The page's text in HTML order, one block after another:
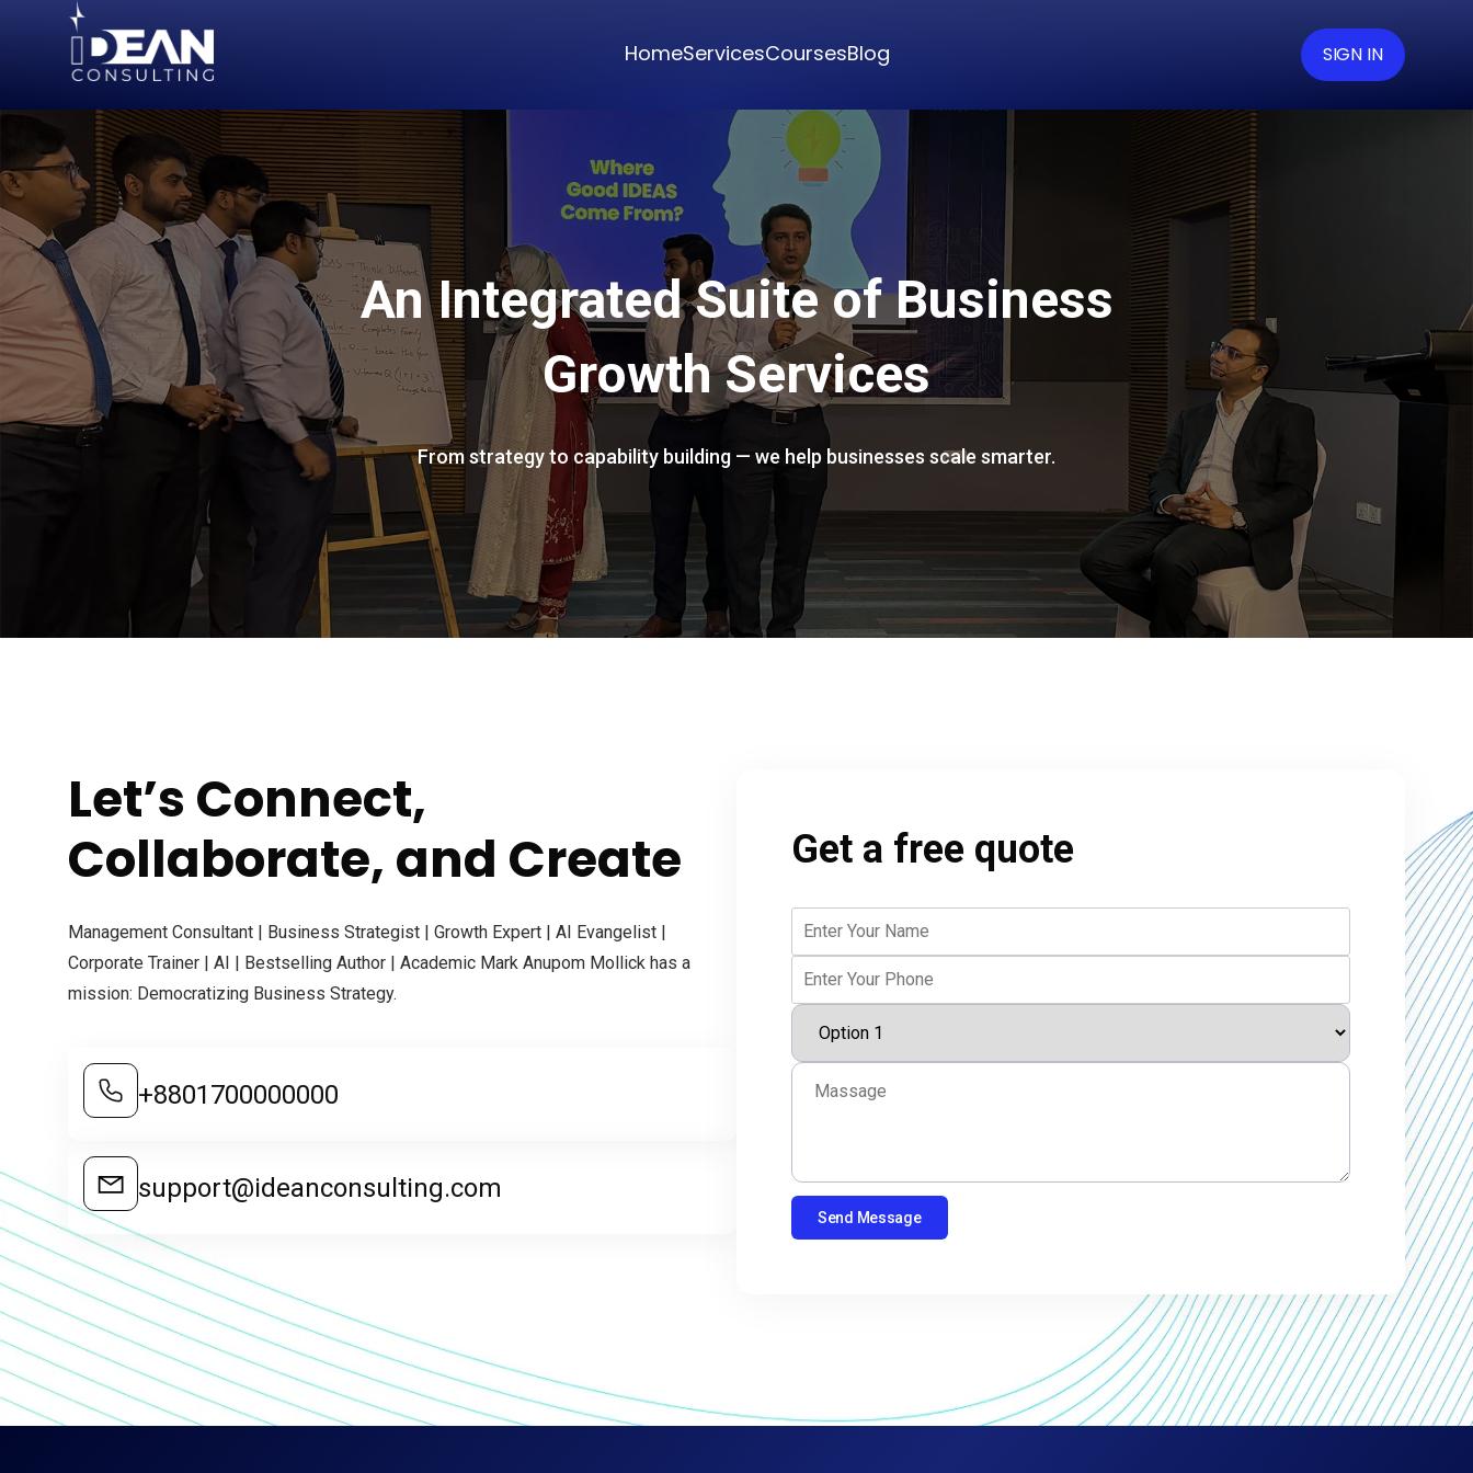
HomeServicesCoursesBlog SIGN IN
An Integrated Suite of Business
Growth Services
From strategy to capability building — we help businesses scale smarter.
Let’s Connect,
Collaborate, and Create
Management Consultant | Business Strategist | Growth Expert | AI Evangelist |
Corporate Trainer | AI | Bestselling Author | Academic Mark Anupom Mollick has a
mission: Democratizing Business Strategy.
+8801700000000
support@ideanconsulting.com
Get a free quote
Send Message